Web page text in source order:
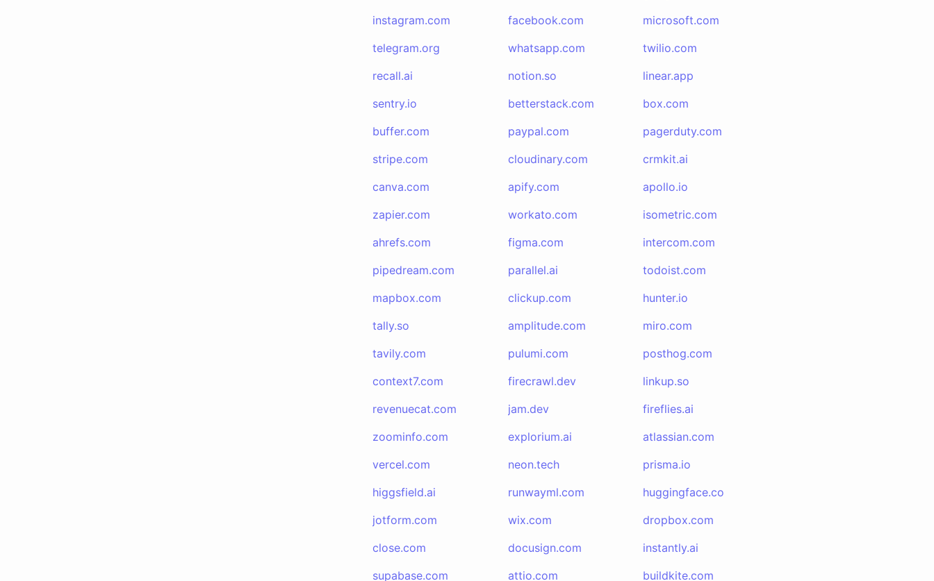
instagram.com
facebook.com
microsoft.com
telegram.org
whatsapp.com
twilio.com
recall.ai
notion.so
linear.app
sentry.io
betterstack.com
box.com
buffer.com
paypal.com
pagerduty.com
stripe.com
cloudinary.com
crmkit.ai
canva.com
apify.com
apollo.io
zapier.com
workato.com
isometric.com
ahrefs.com
figma.com
intercom.com
pipedream.com
parallel.ai
todoist.com
mapbox.com
clickup.com
hunter.io
tally.so
amplitude.com
miro.com
tavily.com
pulumi.com
posthog.com
context7.com
firecrawl.dev
linkup.so
revenuecat.com
jam.dev
fireflies.ai
zoominfo.com
explorium.ai
atlassian.com
vercel.com
neon.tech
prisma.io
higgsfield.ai
runwayml.com
huggingface.co
jotform.com
wix.com
dropbox.com
close.com
docusign.com
instantly.ai
supabase.com
attio.com buildkite.com